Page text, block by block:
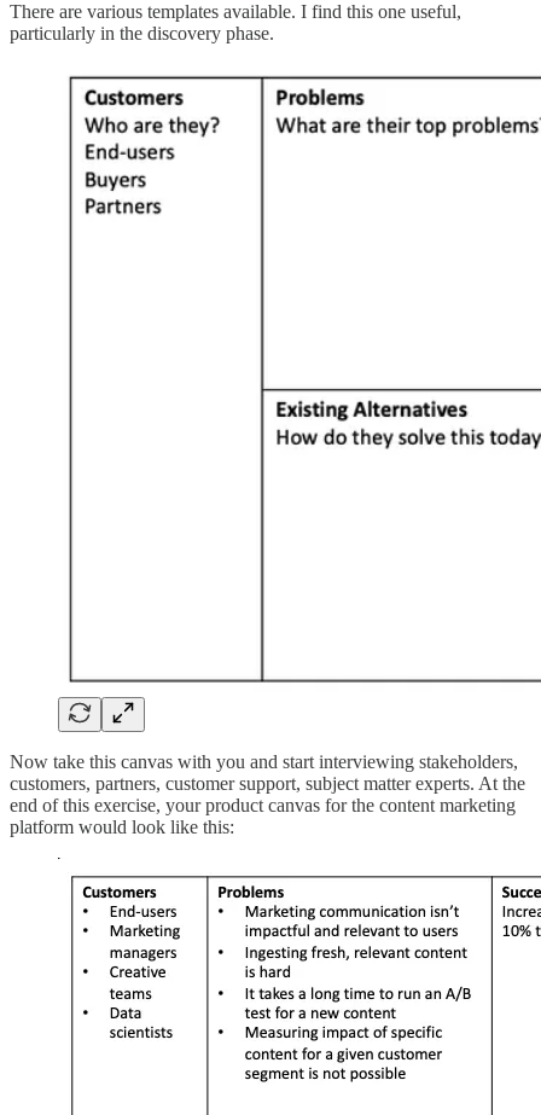
There are various templates available. I find this one useful,
particularly in the discovery phase.
Now take this canvas with you and start interviewing stakeholders,
customers, partners, customer support, subject matter experts. At the
end of this exercise, your product canvas for the content marketing
platform would look like this: